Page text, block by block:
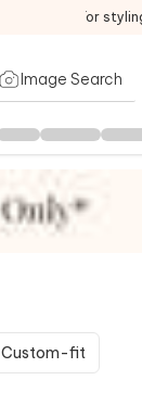
For
Image Search
Custom-fit